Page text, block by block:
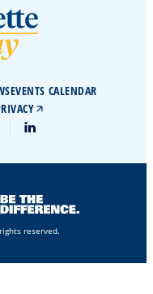
EVENTS CALENDAR
reserved.